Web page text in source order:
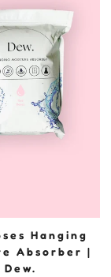
Hanging
Absorber |
Dew.